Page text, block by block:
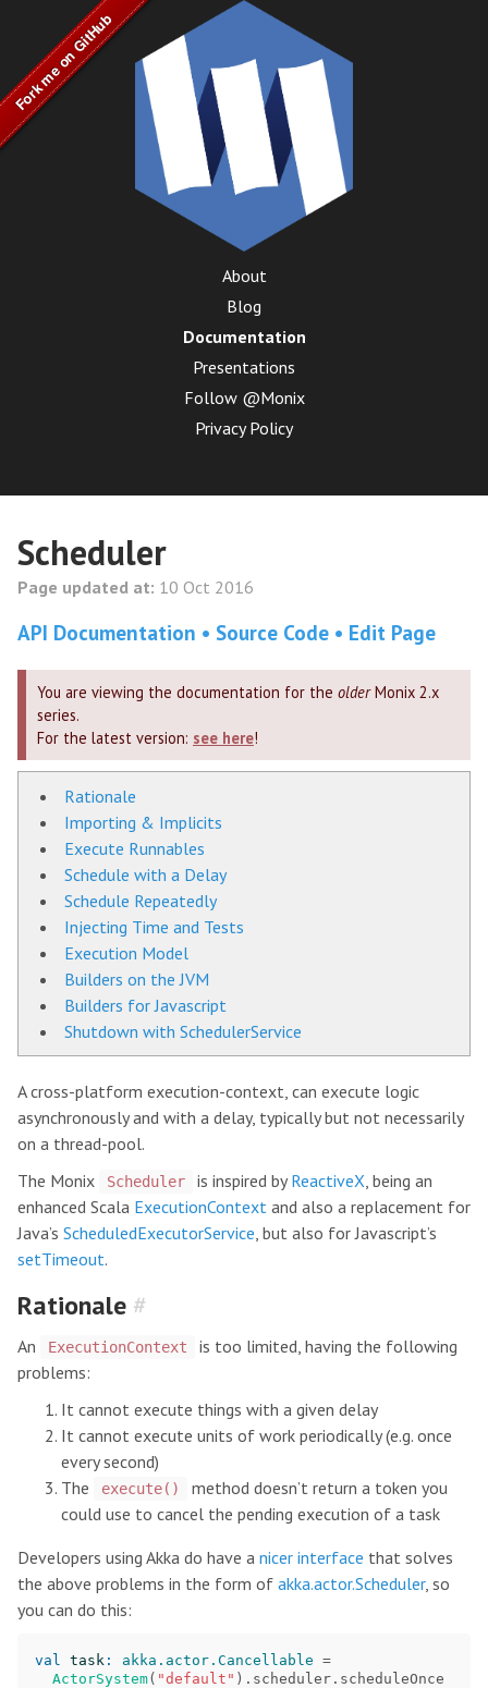
About
Blog
Documentation
Presentations
Follow @Monix
Privacy Policy
Scheduler
Page updated at: 10 Oct 2016
API Documentation Source Code Edit Page
You are viewing the documentation for the olderMonix 2.x
series.
For the latest version: see here!
Rationale
Importing & Implicits
Execute Runnables
Schedule with a Delay
Schedule Repeatedly
Injecting Time and Tests
Execution Model
Builders on the JVM
Builders for Javascript
Shutdown with SchedulerService
A cross-platform execution-context, can execute logic
asynchronously and with a delay, typically but not necessarily
on a thread-pool.
The Monix
Scheduler is inspired byReactiveX, being an
enhanced Scala ExecutionContext and also a replacement for
Java’s ScheduledExecutorService, but also for Javascript’s
setTimeout.
Rationale #
An ExecutionContext
is too limited, having the following
problems:
It cannot execute things with a given delay
It cannot execute units of work periodically (e.g. once
every second)
The
execute()
method doesn’t return a token you
could use to cancel the pending execution of a task
Developers using Akka do have a nicer interface that solves
the above problems in the form of akka.actor.Scheduler, so
you can do this:
val task : akka.actor.Cancellable =
ActorSystem( "default" ). scheduler . scheduleOnce